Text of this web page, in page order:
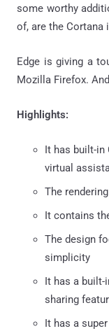
some worthy
of, are the Cortana
Edge is giving a
Mozilla Firefox.
Highlights:
It has built-in
virtual
The
It contains
The design
simplicity
It has a built-
sharing
It has a